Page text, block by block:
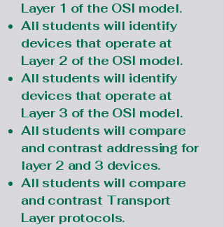
Layer 1 of the OSI model.
All students will identify
devices that operate at
Layer 2 of the OSI model.
All students will identify
devices that operate at
Layer 3 of the OSI model.
All students will compare
and contrast addressing for
layer 2 and 3 devices.
All students will compare
and contrast Transport
Layer protocols.